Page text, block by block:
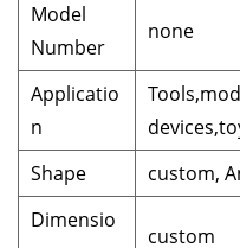
Model
Number
none
Applicatio
n
Shape
custom,
Dimensio
custom